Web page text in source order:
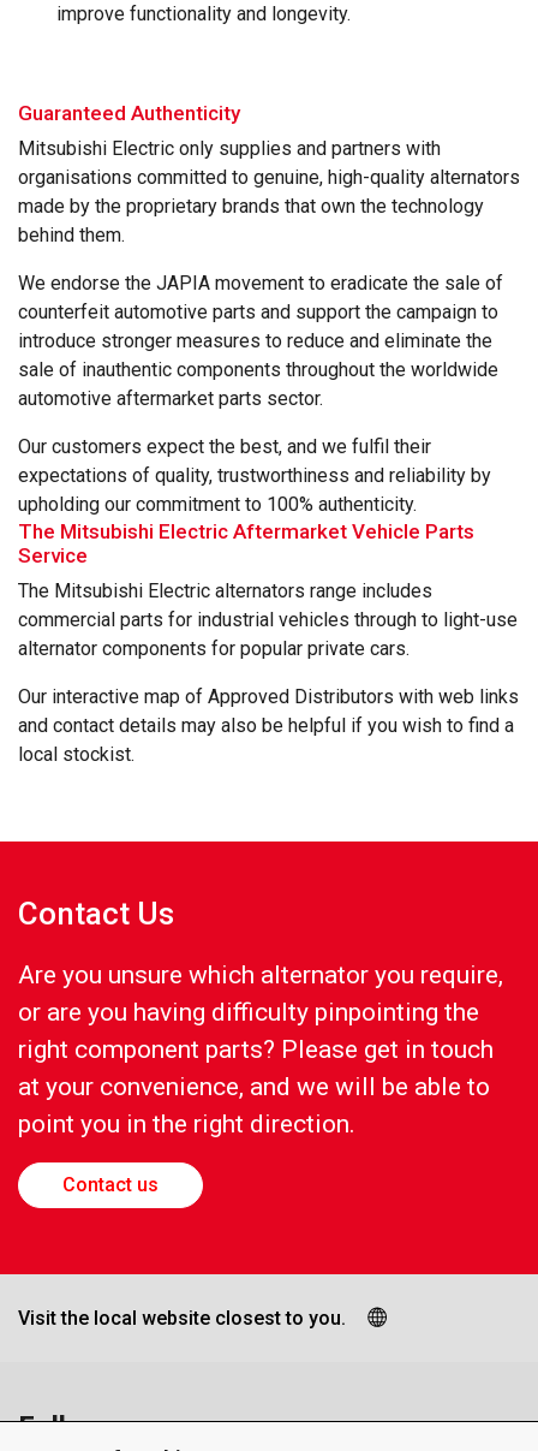
improve functionality and longevity.
Guaranteed Authenticity
Mitsubishi Electric only supplies and partners with
organisations committed to genuine, high-quality alternators
made by the proprietary brands that own the technology
behind them.
We endorse the JAPIA movement to eradicate the sale of
counterfeit automotive parts and support the campaign to
introduce stronger measures to reduce and eliminate the
sale of inauthentic components throughout the worldwide
automotive aftermarket parts sector.
Our customers expect the best, and we fulfil their
expectations of quality, trustworthiness and reliability by
upholding our commitment to 100% authenticity.
The Mitsubishi Electric Aftermarket Vehicle Parts
Service
The Mitsubishi Electric alternators range includes
commercial parts for industrial vehicles through to light-use
alternator components for popular private cars.
Our interactive map of Approved Distributors with web links
and contact details may also be helpful if you wish to find a
local stockist.
Contact Us
Are you unsure which alternator you require,
or are you having difficulty pinpointing the
right component parts? Please get in touch
at your convenience, and we will be able to
point you in the right direction.
Contact us
Visit the local website closest to you.
Follow us